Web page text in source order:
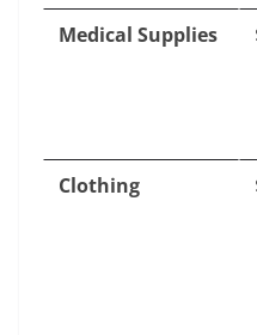
Medical Supplies
Clothing